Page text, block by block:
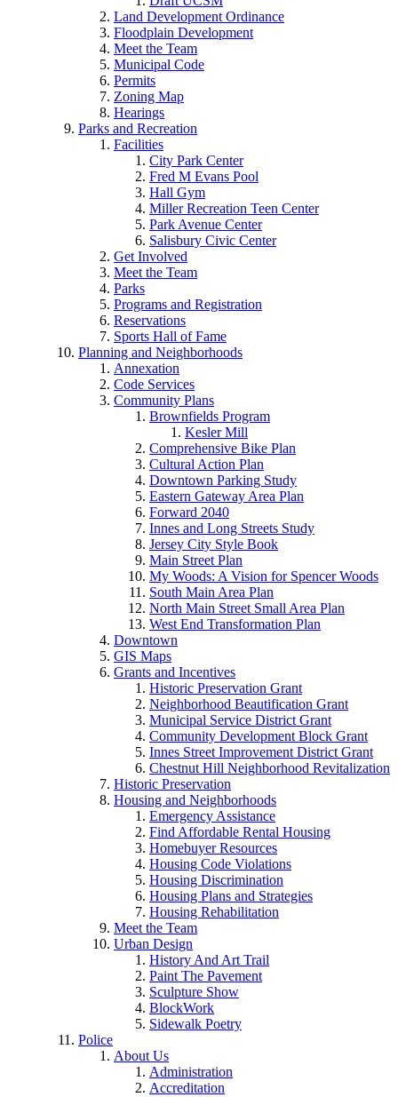
Land Development Ordinance
Floodplain Development
Meet the Team
Municipal Code
Permits
Zoning Map
Hearings
Parks and Recreation
Facilities
City Park Center
Fred M Evans Pool
Hall Gym
Miller Recreation Teen Center
Park Avenue Center
Salisbury Civic Center
Get Involved
Meet the Team
Parks
Programs and Registration
Reservations
Sports Hall of Fame
Planning and Neighborhoods
Annexation
Code Services
Community Plans
Brownfields Program
Kesler Mill
Comprehensive Bike Plan
Cultural Action Plan
Downtown Parking Study
Eastern Gateway Area Plan
Forward 2040
Innes and Long Streets Study
Jersey City Style Book
Main Street Plan
My Woods: A Vision for Spencer Woods
South Main Area Plan
North Main Street Small Area Plan
West End Transformation Plan
Downtown
GIS Maps
Grants and Incentives
Historic Preservation Grant
Neighborhood Beautification Grant
Municipal Service District Grant
Community Development Block Grant
Innes Street Improvement District Grant
Chestnut Hill Neighborhood Revitalization
Historic Preservation
Housing and Neighborhoods
Emergency Assistance
Find Affordable Rental Housing
Homebuyer Resources
Housing Code Violations
Housing Discrimination
Housing Plans and Strategies
Housing Rehabilitation
Meet the Team
Urban Design
History And Art Trail
Paint The Pavement
Sculpture Show
BlockWork
Sidewalk Poetry
Police
About Us
Administration
Accreditation